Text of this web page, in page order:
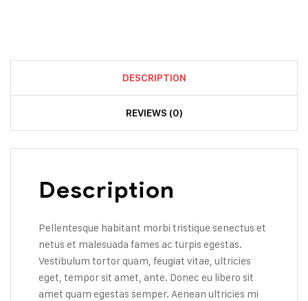
DESCRIPTION
REVIEWS (0)
Description
Pellentesque habitant morbi tristique senectus et
netus et malesuada fames ac turpis egestas.
Vestibulum tortor quam, feugiat vitae, ultricies
eget, tempor sit amet, ante. Donec eu libero sit
amet quam egestas semper. Aenean ultricies mi